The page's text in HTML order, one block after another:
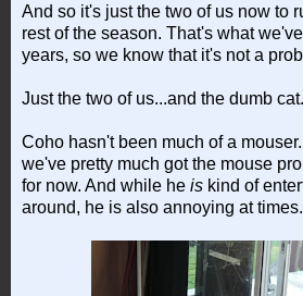
And so it's just the two of us now to
rest of the season. That's what
years, so we know that it's not a
Just the two of us...and the dumb cat.
Coho hasn't been much of a
we've pretty much got the mouse
for now. And while he is kind of
around, he is also annoying at times.